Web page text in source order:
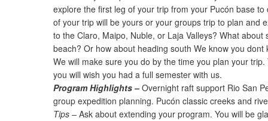
explore the first leg of your trip from your Pucón base
of your trip will be yours or your groups trip to plan and
to the Claro, Maipo, Nuble, or Laja Valleys? What about
beach? Or how about heading south We know you dont
We will make sure you do by the time you plan your
you will wish you had a full semester with us.
Program Highlights –Overnight raft support Rio San
group expedition planning. Pucón classic creeks and
Tips –Ask about extending your program. You will be